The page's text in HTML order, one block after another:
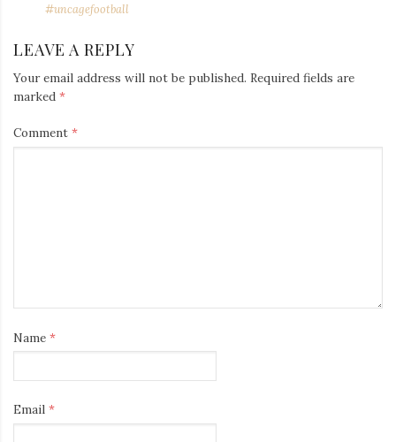
#uncagefootball
LEAVE A REPLY
Your email address will not be published. Required fields are
marked *
Comment *
Name *
Email *